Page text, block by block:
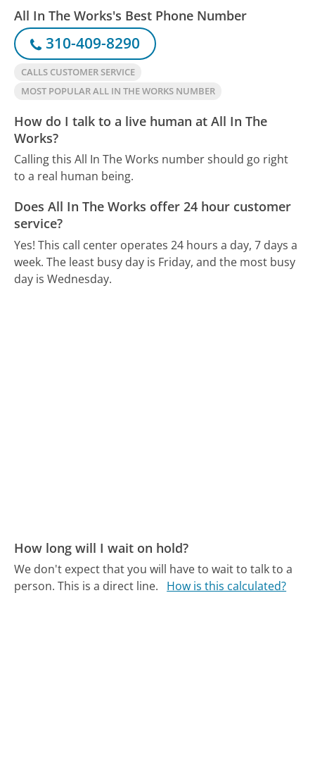
All In The Works's Best Phone Number
310-409-8290
CALLS CUSTOMER SERVICE
MOST POPULAR ALL IN THE WORKS NUMBER
How do I talk to a live human at All In The
Works?
Calling this All In The Works number should go right
to a real human being.
Does All In The Works offer 24 hour customer
service?
Yes! This call center operates 24 hours a day, 7 days a
week. The least busy day is Friday, and the most busy
day is Wednesday.
How long will I wait on hold?
We don't expect that you will have to wait to talk to a
person. This is a direct line.
How is this calculated?